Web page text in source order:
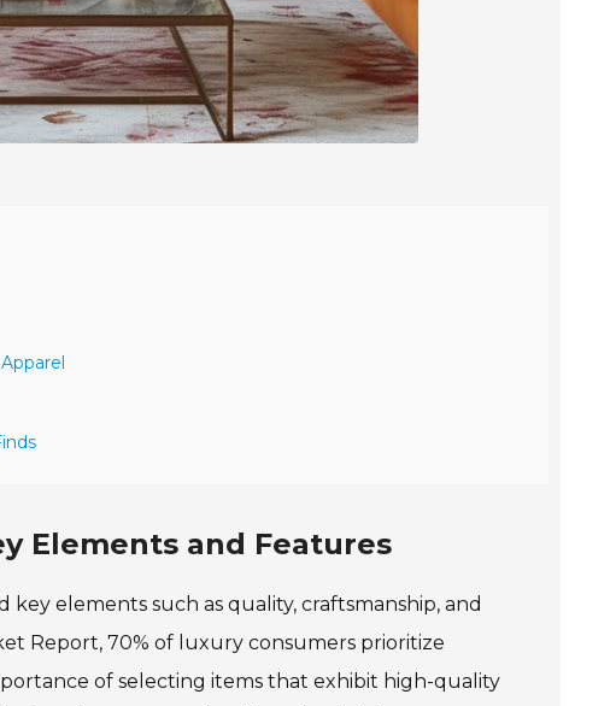
Elements and Features
elements such as quality, craftsmanship, and
Report, 70% of luxury consumers prioritize
of selecting items that exhibit high-quality